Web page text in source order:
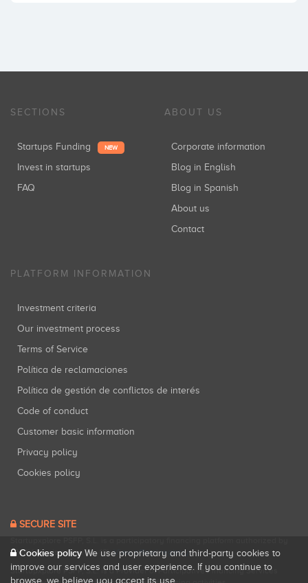
SECTIONS
Startups Funding NEW
Invest in startups
FAQ
ABOUT US
Corporate information
Blog in English
Blog in Spanish
About us
Contact
PLATFORM INFORMATION
Investment criteria
Our investment process
Terms of Service
Política de reclamaciones
Política de gestión de conflictos de interés
Code of conduct
Customer basic information
Privacy policy
Cookies policy
SECURE SITE
CNMV (Registration No. 18).View official registry .
Startupxplore PSFP, S.L. is a Provider of Participative Financing Services
Cookies policy We use proprietary and third-party cookies to
improve our services and user experience. If you continue to
browse, we believe you accept its use.